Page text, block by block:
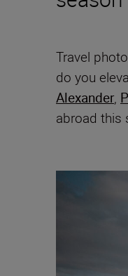
Travel
do you
Alexander,
abroad this